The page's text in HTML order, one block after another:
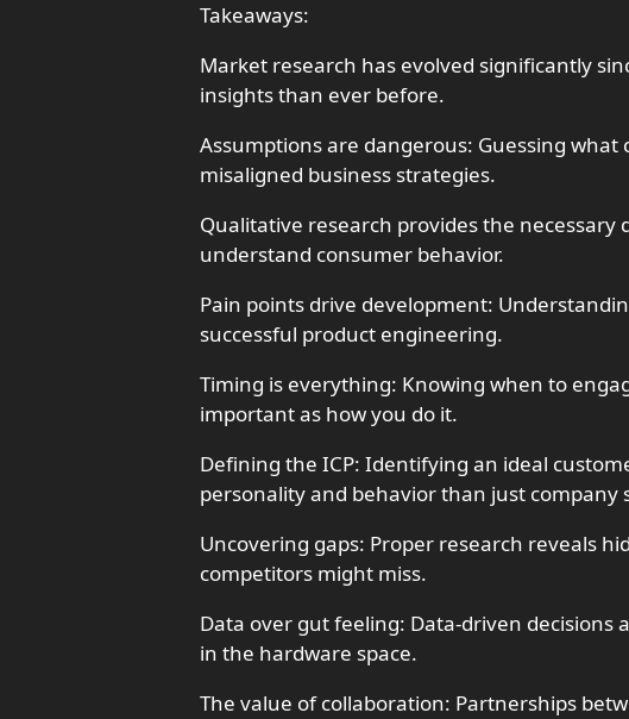
Takeaways:
Market research has evolved significantly
insights than ever before.
Assumptions are dangerous: Guessing
misaligned business strategies.
Qualitative research provides the
understand consumer behavior.
Pain points drive development:
successful product engineering.
Timing is everything: Knowing when to
important as how you do it.
Defining the ICP: Identifying an ideal
personality and behavior than just company
Uncovering gaps: Proper research reveals
competitors might miss.
Data over gut feeling: Data-driven decisions
in the hardware space.
The value of collaboration: Partnerships